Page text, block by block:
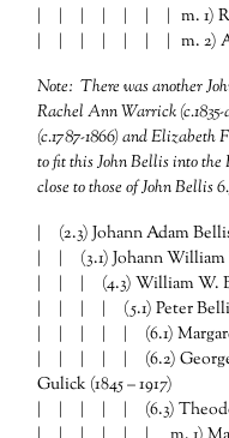
| | | | | | | m. 1)
| | | | | | | m. 2) Amy
Note: There was another
Rachel Ann Warrick
(c.1787-1866) and Elizabeth
to fit this John Bellis into the
close to those of John Bellis
| (2.3) Johann Adam
| | (3.1) Johann William
| | | (4.3) William W.
| | | | (5.1) Peter Bellis
| | | | | (6.1) Margaret
| | | | | (6.2) George V.
Gulick (1845 – 1917)
| | | | | (6.3) Theodore